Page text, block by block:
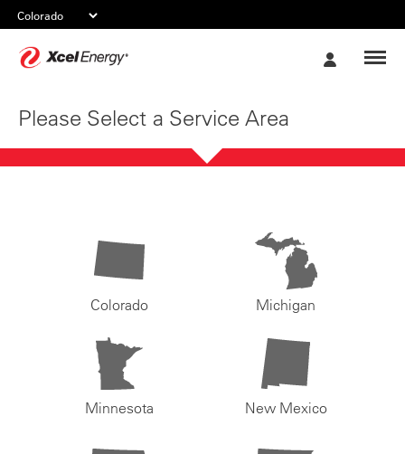
Please Select a Service Area
Colorado Michigan
Minnesota New Mexico